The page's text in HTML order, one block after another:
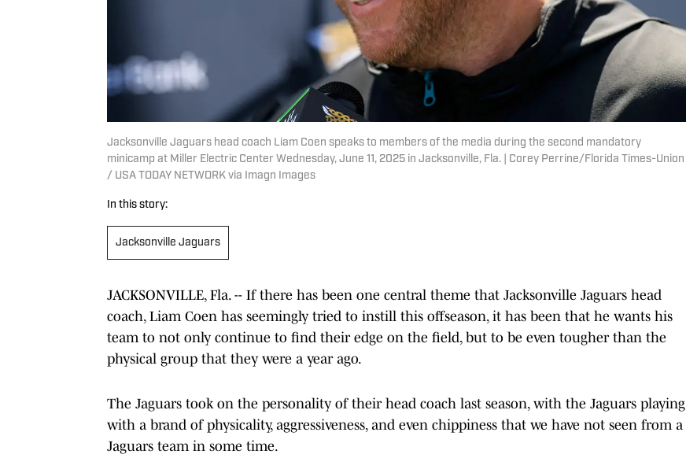
Jacksonville Jaguars head coach Liam Coen speaks to members of the media during the second mandatory
minicamp at Miller Electric Center Wednesday, June 11, 2025 in Jacksonville, Fla. | Corey Perrine/Florida Times-Union
/ USA TODAY NETWORK via Imagn Images
In this story:
Jacksonville Jaguars
JACKSONVILLE, Fla. -- If there has been one central theme that Jacksonville Jaguars head
coach, Liam Coen has seemingly tried to instill this offseason, it has been that he wants his
team to not only continue to find their edge on the field, but to be even tougher than the
physical group that they were a year ago.
The Jaguars took on the personality of their head coach last season, with the Jaguars playing
with a brand of physicality, aggressiveness, and even chippiness that we have not seen from a
Jaguars team in some time.